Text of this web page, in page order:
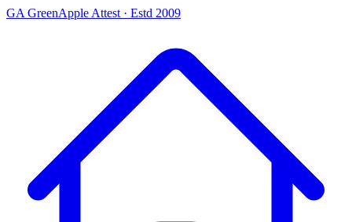
GA GreenApple Attest · Estd 2009